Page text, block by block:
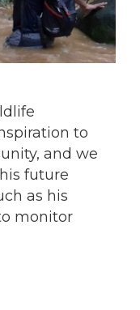
to
and we
future
as his
monitor